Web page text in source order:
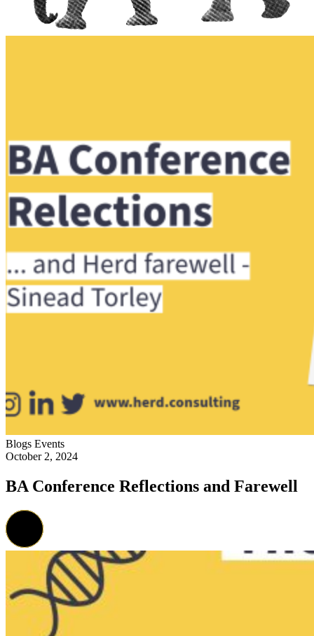
Blogs Events
October 2, 2024
BA Conference Reflections and Farewell